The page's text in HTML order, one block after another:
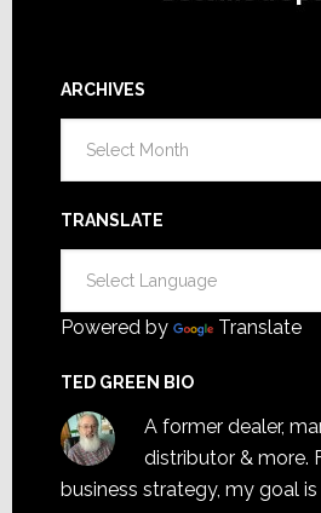
ARCHIVES
TRANSLATE
Powered by Translate
TED GREEN BIO
A former dealer,
distributor & more.
business strategy, my goal